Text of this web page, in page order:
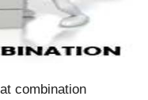
combination